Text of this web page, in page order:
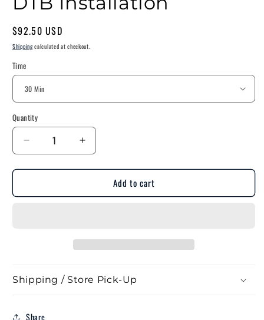
Regular
price
$92.50 USD
Shippingcalculated at checkout.
Time
Quantity
Decrease
quantity
for
Installation
Increase
quantity
for
Installation
Add to cart
Shipping / Store Pick-Up
Share